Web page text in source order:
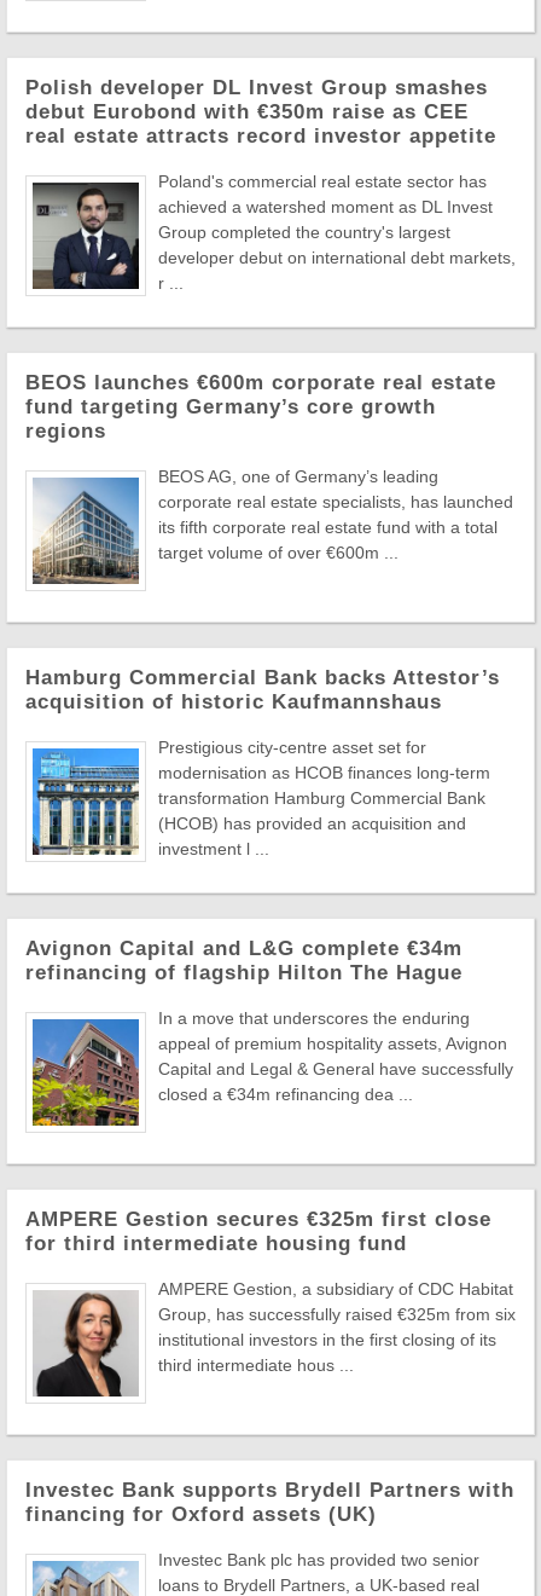
Polish developer DL Invest Group smashes
debut Eurobond with €350m raise as CEE
real estate attracts record investor appetite
Poland's commercial real estate sector has
achieved a watershed moment as DL Invest
Group completed the country's largest
developer debut on international debt markets,
r ...
BEOS launches €600m corporate real estate
fund targeting Germany’s core growth
regions
BEOS AG, one of Germany’s leading
corporate real estate specialists, has launched
its fifth corporate real estate fund with a total
target volume of over €600m ...
Hamburg Commercial Bank backs Attestor’s
acquisition of historic Kaufmannshaus
Prestigious city-centre asset set for
modernisation as HCOB finances long-term
transformation Hamburg Commercial Bank
(HCOB) has provided an acquisition and
investment l ...
Avignon Capital and L&G complete €34m
refinancing of flagship Hilton The Hague
In a move that underscores the enduring
appeal of premium hospitality assets, Avignon
Capital and Legal & General have successfully
closed a €34m refinancing dea ...
AMPERE Gestion secures €325m first close
for third intermediate housing fund
AMPERE Gestion, a subsidiary of CDC Habitat
Group, has successfully raised €325m from six
institutional investors in the first closing of its
third intermediate hous ...
Investec Bank supports Brydell Partners with
financing for Oxford assets (UK)
Investec Bank plc has provided two senior
loans to Brydell Partners, a UK-based real